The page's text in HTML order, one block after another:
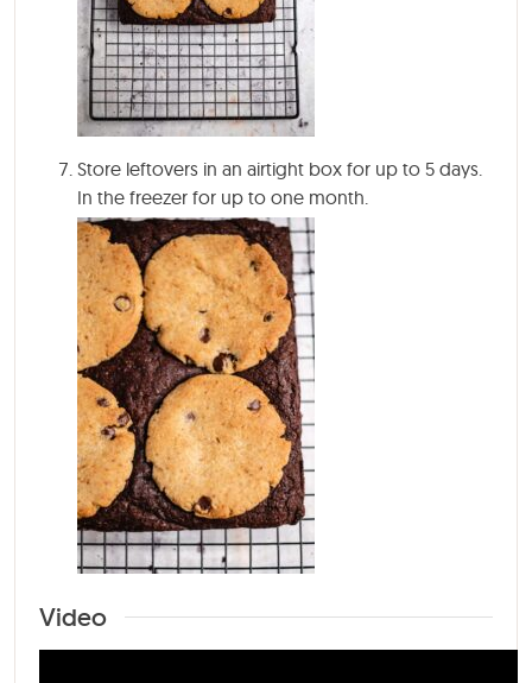
Store leftovers in an airtight box for up to 5 days.
In the freezer for up to one month.
Video